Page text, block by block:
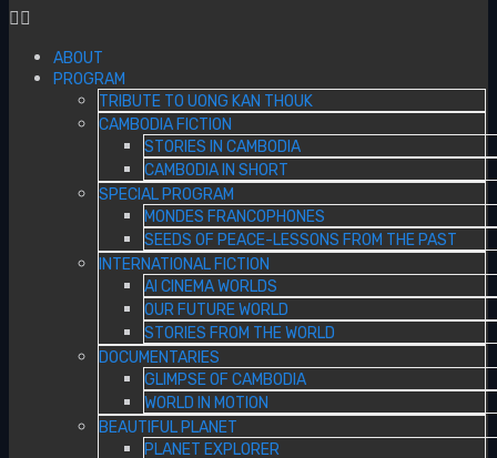
ABOUT
PROGRAM
TRIBUTE TO UONG KAN THOUK
CAMBODIA FICTION
STORIES IN CAMBODIA
CAMBODIA IN SHORT
SPECIAL PROGRAM
MONDES FRANCOPHONES
SEEDS OF PEACE-LESSONS FROM THE PAST
INTERNATIONAL FICTION
AI CINEMA WORLDS
OUR FUTURE WORLD
STORIES FROM THE WORLD
DOCUMENTARIES
GLIMPSE OF CAMBODIA
WORLD IN MOTION
BEAUTIFUL PLANET
PLANET EXPLORER